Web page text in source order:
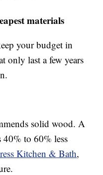
materials
your budget in
only last a few years
solid wood. A
40% to 60% less
Kitchen & Bath,